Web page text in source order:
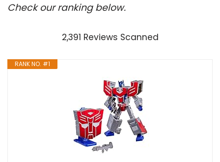
Check our ranking below.
2,391 Reviews Scanned
RANK NO. #1